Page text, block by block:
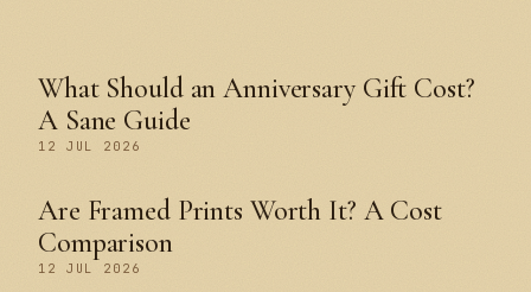
What Should an Anniversary Gift Cost?
A Sane Guide
12 JUL 2026
Are Framed Prints Worth It? A Cost
Comparison
12 JUL 2026